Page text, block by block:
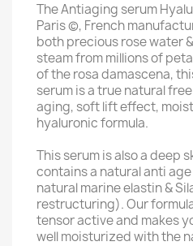
The Antiaging serum
Paris (c), French
both precious rose water
steam from millions of
of the rosa damascena,
serum is a true natural
aging, soft lift effect,
hyaluronic formula.
This serum is also a deep
contains a natural anti
natural marine elastin &
restructuring). Our
tensor active and makes
well moisturized with the